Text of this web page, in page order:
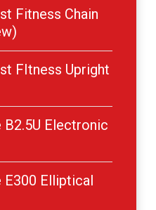
Fitness Chain
FItness Upright
B2.5U Electronic
E300 Elliptical